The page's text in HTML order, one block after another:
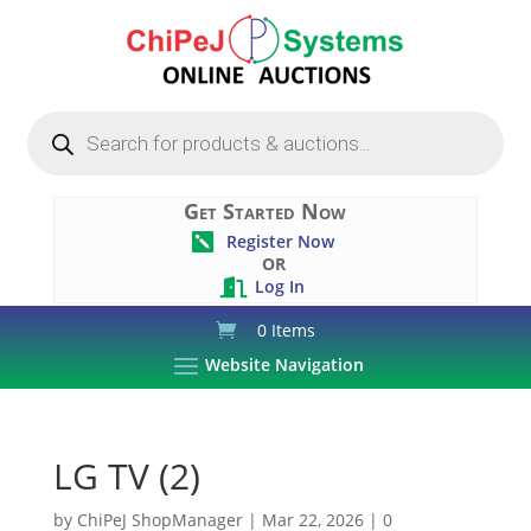
search
Get Started Now

Register Now
OR

Log In
0 Items
Website Navigation
LG TV (2)
by ChiPeJ ShopManager| Mar 22, 2026| 0